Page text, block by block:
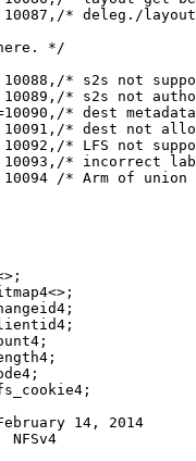
* deleg./
*/
* s2s not
* s2s not
* dest
* dest not
* LFS not
* incorrect
/* Arm of union
14, 2014